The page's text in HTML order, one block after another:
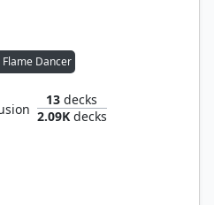
Dancer
13 decks
2.09Kdecks